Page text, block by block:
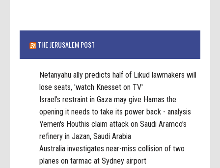
THE JERUSALEM POST
Netanyahu ally predicts half of Likud lawmakers will
lose seats, 'watch Knesset on TV'
Israel's restraint in Gaza may give Hamas the
opening it needs to take its power back - analysis
Yemen's Houthis claim attack on Saudi Aramco's
refinery in Jazan, Saudi Arabia
Australia investigates near-miss collision of two
planes on tarmac at Sydney airport